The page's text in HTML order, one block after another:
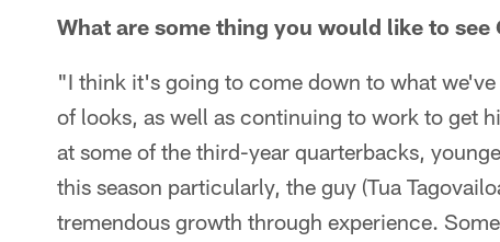
What are some thing you would like to
"I think it's going to come down to what
of looks, as well as continuing to work to get
at some of the third-year quarterbacks,
this season particularly, the guy (Tua
tremendous growth through experience.